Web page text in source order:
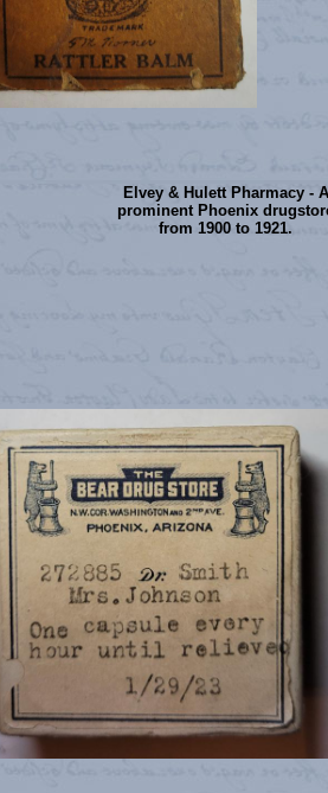
Elvey & Hulett Pharmacy - A
prominent Phoenix
from 1900 to 1921.